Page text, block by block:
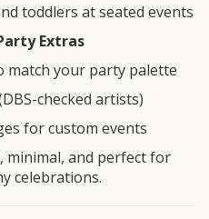
toddlers at seated events
Extras
match your party palette
checked artists)
for custom events
minimal, and perfect for
celebrations.